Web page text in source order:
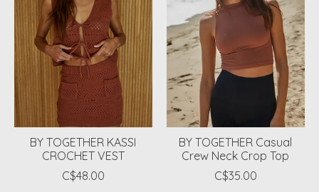
BY TOGETHER KASSI
CROCHET VEST
C$48.00
BY TOGETHER Casual
Crew Neck Crop Top
C$35.00